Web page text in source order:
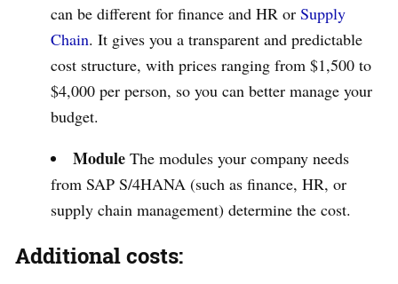
can be different for finance and HR or Supply
Chain. It gives you a transparent and predictable
cost structure, with prices ranging from $1,500 to
$4,000 per person, so you can better manage your
budget.
Module The modules your company needs
from SAP S/4HANA (such as finance, HR, or
supply chain management) determine the cost.
Additional costs: